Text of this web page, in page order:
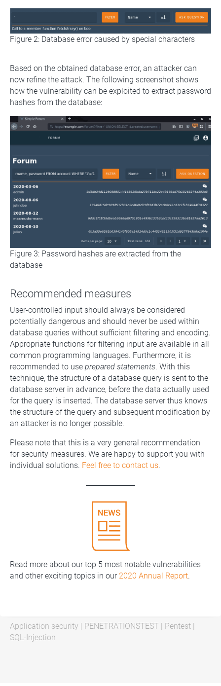
Figure 2: Database error caused by special characters
Based on the obtained database error, an attacker can
now refine the attack. The following screenshot shows
how the vulnerability can be exploited to extract password
hashes from the database:
Figure 3: Password hashes are extracted from the
database
Recommended measures
User-controlled input should always be considered
potentially dangerous and should never be used within
database queries without sufficient filtering and encoding.
Appropriate functions for filtering input are available in all
common programming languages. Furthermore, it is
recommended to use prepared statements. With this
technique, the structure of a database query is sent to the
database server in advance, before the data actually used
for the query is inserted. The database server thus knows
the structure of the query and subsequent modification by
an attacker is no longer possible.
Please note that this is a very general recommendation
for security measures. We are happy to support you with
individual solutions. Feel free to contact us.
Read more about our top 5 most notable vulnerabilities
and other exciting topics in our 2020 Annual Report.
Application security PENETRATIONSTEST Pentest
SQL-Injection